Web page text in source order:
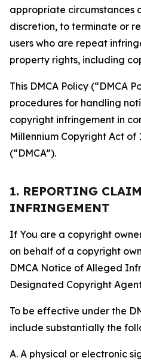
appropriate circumstances
discretion, to terminate or
users who are repeat
property rights, including
This DMCA Policy (“DMCA
procedures for handling
copyright infringement in
Millennium Copyright Act of
(“DMCA”).
1. REPORTING
INFRINGEMENT
If You are a copyright
on behalf of a copyright
DMCA Notice of Alleged
Designated Copyright
To be effective under the
include substantially the
A. A physical or electronic